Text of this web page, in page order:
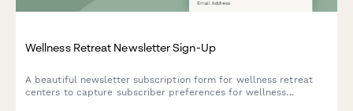
Wellness Retreat Newsletter Sign-Up
A beautiful newsletter subscription form for wellness retreat
centers to capture subscriber preferences for wellness